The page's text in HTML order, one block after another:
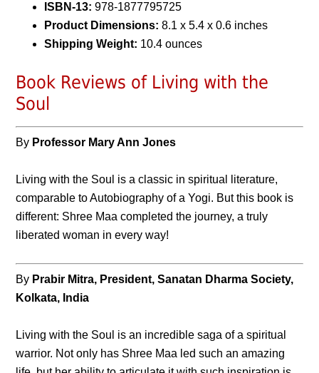
ISBN-13: 978-1877795725
Product Dimensions:8.1 x 5.4 x 0.6 inches
Shipping Weight: 10.4 ounces
Book Reviews of Living with the
Soul
By Professor Mary Ann Jones
Living with the Soul is a classic in spiritual literature,
comparable to Autobiography of a Yogi. But this book is
different: Shree Maa completed the journey, a truly
liberated woman in every way!
By Prabir Mitra, President, Sanatan Dharma Society,
Kolkata, India
Living with the Soul is an incredible saga of a spiritual
warrior. Not only has Shree Maa led such an amazing